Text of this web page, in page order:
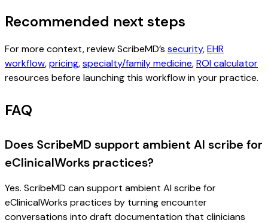
Recommended next steps
For more context, review ScribeMD’s security,EHR
workflow,pricing,specialty/family medicine,ROI calculator
resources before launching this workflow in your practice.
FAQ
Does ScribeMD support ambient AI scribe for
eClinicalWorks practices?
Yes. ScribeMD can support ambient AI scribe for
eClinicalWorks practices by turning encounter
conversations into draft documentation that clinicians